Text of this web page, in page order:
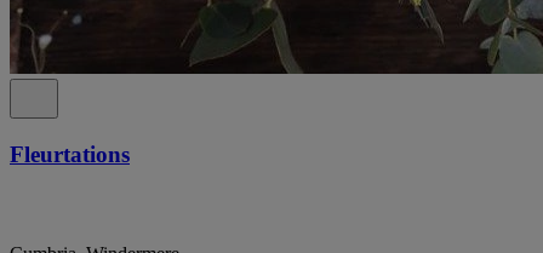
Fleurtations